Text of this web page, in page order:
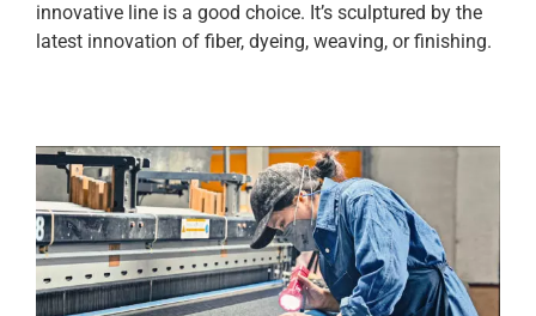
innovative line is a good choice. It’s sculptured by the
latest innovation of fiber, dyeing, weaving, or finishing.